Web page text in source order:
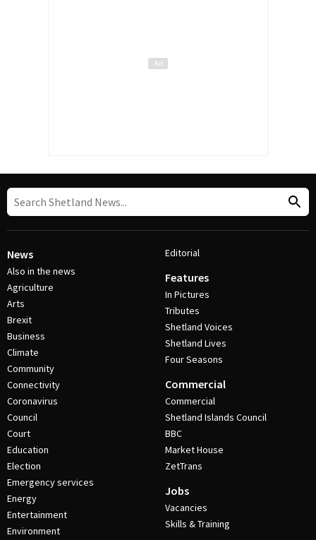
News
Also in the news
Agriculture
Arts
Brexit
Business
Climate
Community
Connectivity
Coronavirus
Council
Court
Education
Election
Emergency services
Energy
Entertainment
Environment
Editorial
Features
In Pictures
Tributes
Shetland Voices
Shetland Lives
Four Seasons
Commercial
Commercial
Shetland Islands Council
BBC
Market House
ZetTrans
Jobs
Vacancies
Skills & Training